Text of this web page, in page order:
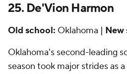
25. De'Vion Harmon
Old school: Oklahoma | New
Oklahoma's second-leading
season took major strides as